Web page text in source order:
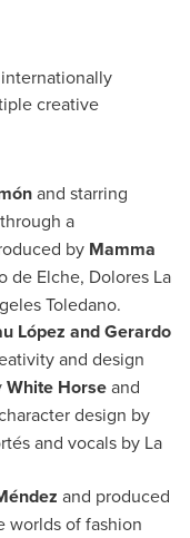
creative
and starring
a
by Mamma
de Elche, Dolores La
Toledano.
López and Gerardo
and design
White Horseand
design by
and vocals by La
and produced
worlds of fashion